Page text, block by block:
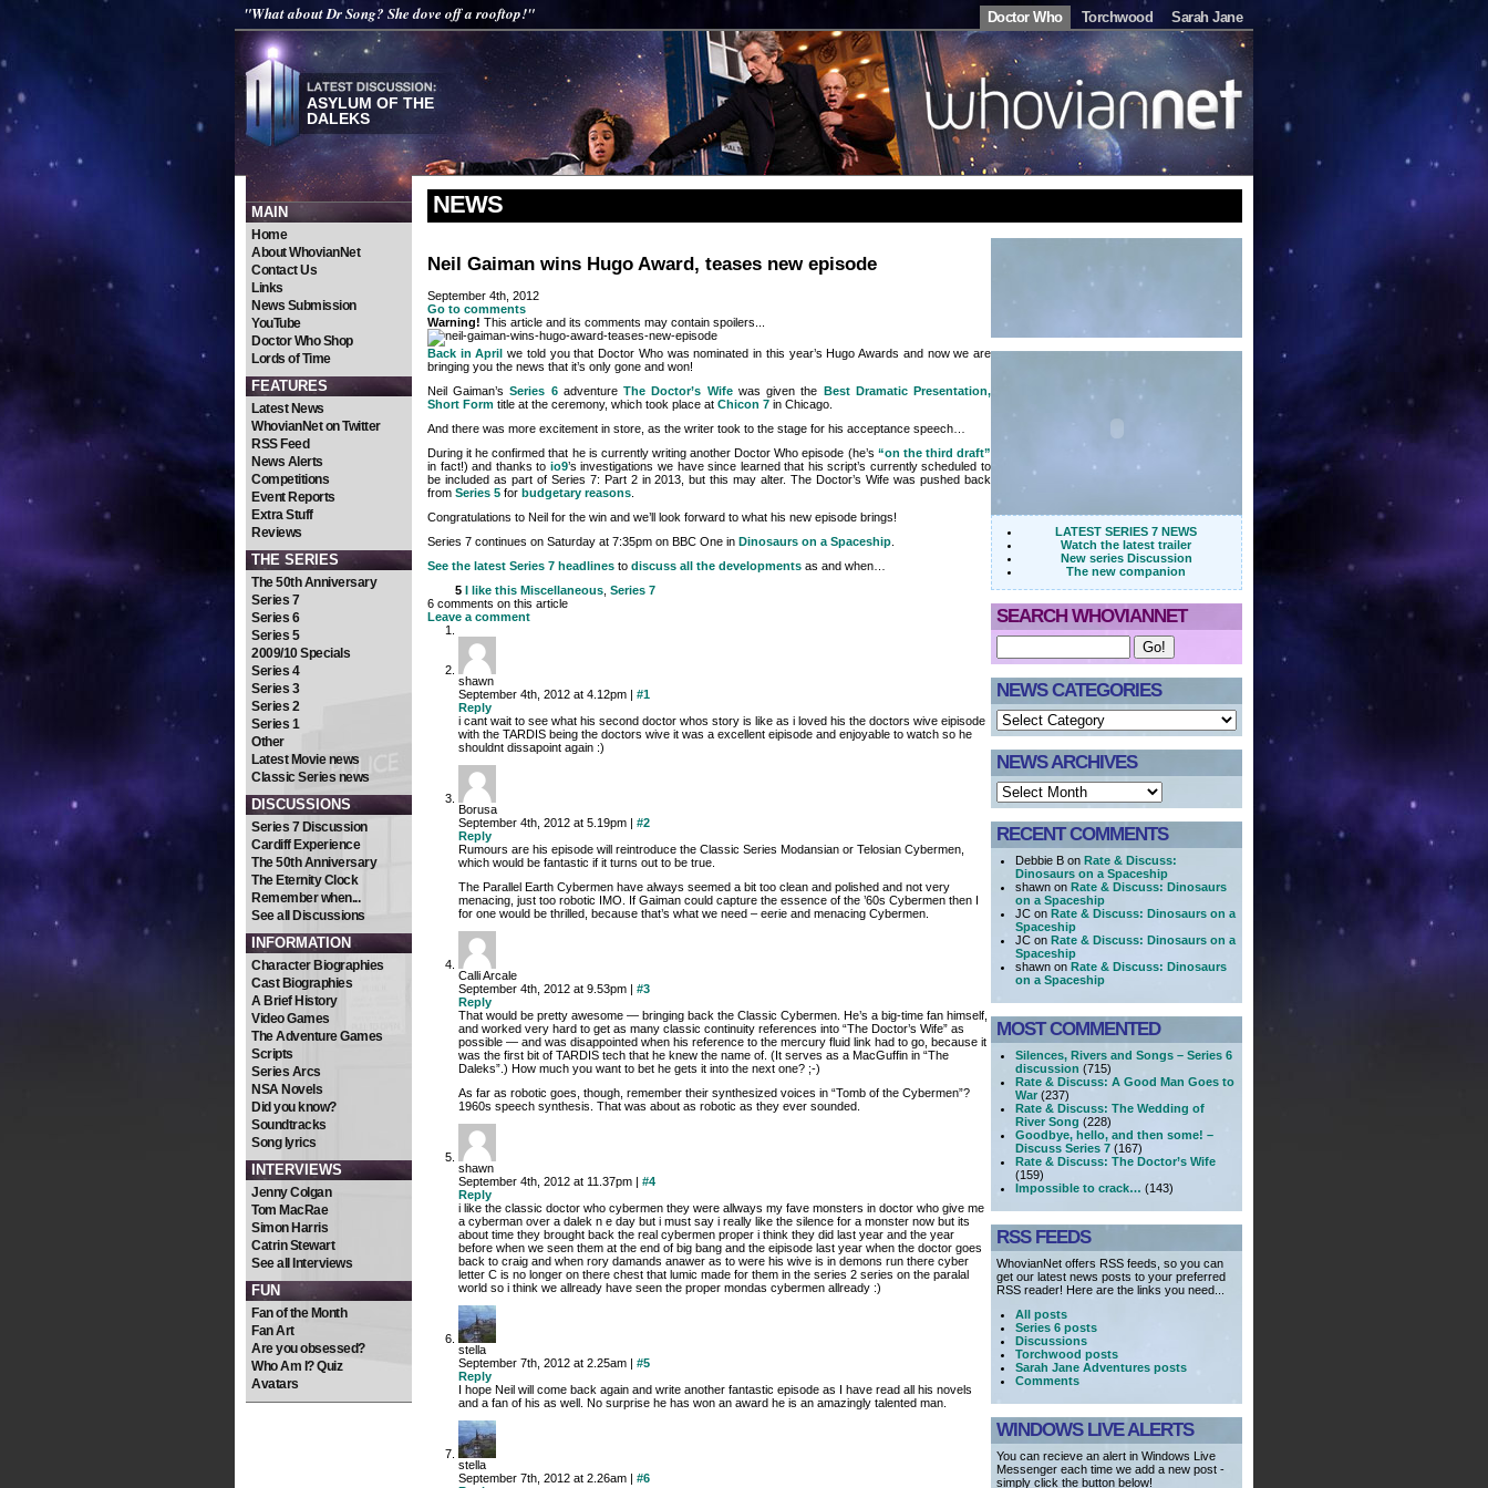
"What about Dr Song? She dove off a rooftop!" Doctor Who Torchwood Sarah Jane
ASYLUM OF THE
DALEKS
MAIN
Home
About WhovianNet
Contact Us
Links
News Submission
YouTube
Doctor Who Shop
Lords of Time
FEATURES
Latest News
WhovianNet on Twitter
RSS Feed
News Alerts
Competitions
Event Reports
Extra Stuff
Reviews
THE SERIES
The 50th Anniversary
Series 7
Series 6
Series 5
2009/10 Specials
Series 4
Series 3
Series 2
Series 1
Other
Latest Movie news
Classic Series news
DISCUSSIONS
Series 7 Discussion
Cardiff Experience
The 50th Anniversary
The Eternity Clock
Remember when...
See all Discussions
INFORMATION
Character Biographies
Cast Biographies
A Brief History
Video Games
The Adventure Games
Scripts
Series Arcs
NSA Novels
Did you know?
Soundtracks
Song lyrics
INTERVIEWS
Jenny Colgan
Tom MacRae
Simon Harris
Catrin Stewart
See all Interviews
FUN
Fan of the Month
Fan Art
Are you obsessed?
Who Am I? Quiz
Avatars
NEWS
Neil Gaiman wins Hugo Award, teases new episode
September 4th, 2012
Go to comments
Warning! This article and its comments may contain spoilers...
Back in April we told you that Doctor Who was nominated in this year’s Hugo Awards and now we are
bringing you the news that it’s only gone and won!
Neil Gaiman’sSeries 6adventureThe Doctor’s Wifewas given the
Best Dramatic Presentation,
Short Form title at the ceremony, which took place at Chicon 7 in Chicago.
And there was more excitement in store, as the writer took to the stage for his acceptance speech…
During it he confirmed that he is currently writing another Doctor Who episode (he’s “on the third draft”
in fact!) and thanks to io9’s investigations we have since learned that his script’s currently scheduled to
be included as part of Series 7: Part 2 in 2013, but this may alter. The Doctor’s Wife was pushed back
from Series 5 for budgetary reasons
Congratulations to Neil for the win and we’ll look forward to what his new episode brings!
Series 7 continues on Saturday at 7:35pm on BBC One in Dinosaurs on a Spaceship
See the latest Series 7 headlines to discuss all the developments as and when…
5
I like this Miscellaneous Series 7
6 comments on this article
Leave a comment
shawn
September 4th, 2012 at 4.12pm | #1
Reply
i cant wait to see what his second doctor whos story is like as i loved his the doctors wive eipisode
with the TARDIS being the doctors wive it was a excellent eipisode and enjoyable to watch so he
shouldnt dissapoint again :)
Borusa
September 4th, 2012 at 5.19pm | #2
Reply
Rumours are his episode will reintroduce the Classic Series Modansian or Telosian Cybermen,
which would be fantastic if it turns out to be true.
The Parallel Earth Cybermen have always seemed a bit too clean and polished and not very
menacing, just too robotic IMO. If Gaiman could capture the essence of the ’60s Cybermen then I
for one would be thrilled, because that’s what we need – eerie and menacing Cybermen.
Calli Arcale
September 4th, 2012 at 9.53pm | #3
Reply
That would be pretty awesome — bringing back the Classic Cybermen. He’s a big-time fan himself,
and worked very hard to get as many classic continuity references into “The Doctor’s Wife” as
possible — and was disappointed when his reference to the mercury fluid link had to go, because it
was the first bit of TARDIS tech that he knew the name of. (It serves as a MacGuffin in “The
Daleks”.) How much you want to bet he gets it into the next one? ;-)
As far as robotic goes, though, remember their synthesized voices in “Tomb of the Cybermen”?
1960s speech synthesis. That was about as robotic as they ever sounded.
shawn
September 4th, 2012 at 11.37pm | #4
Reply
i like the classic doctor who cybermen they were allways my fave monsters in doctor who give me
a cyberman over a dalek n e day but i must say i really like the silence for a monster now but its
about time they brought back the real cybermen proper i think they did last year and the year
before when we seen them at the end of big bang and the eipisode last year when the doctor goes
back to craig and when rory damands anawer as to were his wive is in demons run there cyber
letter C is no longer on there chest that lumic made for them in the series 2 series on the paralal
world so i think we allready have seen the proper mondas cybermen allready :)
stella
September 7th, 2012 at 2.25am | #5
Reply
I hope Neil will come back again and write another fantastic episode as I have read all his novels
and a fan of his as well. No surprise he has won an award he is an amazingly talented man.
stella
September 7th, 2012 at 2.26am | #6
LATEST SERIES 7 NEWS
Watch the latest trailer
New series Discussion
The new companion
SEARCH WHOVIANNET
NEWS CATEGORIES
NEWS ARCHIVES
RECENT COMMENTS
Debbie B on Rate & Discuss:
Dinosaurs on a Spaceship
shawn on Rate & Discuss: Dinosaurs
on a Spaceship
JC on Rate & Discuss: Dinosaurs on a
Spaceship
JC on Rate & Discuss: Dinosaurs on a
Spaceship
shawn on Rate & Discuss: Dinosaurs
on a Spaceship
MOST COMMENTED
Silences, Rivers and Songs – Series 6
discussion (715)
Rate & Discuss: A Good Man Goes to
War (237)
Rate & Discuss: The Wedding of
River Song (228)
Goodbye, hello, and then some! –
Discuss Series 7 (167)
Rate & Discuss: The Doctor’s Wife
(159)
Impossible to crack… (143)
RSS FEEDS
WhovianNet offers RSS feeds, so you can
get our latest news posts to your preferred
RSS reader! Here are the links you need...
All posts
Series 6 posts
Discussions
Torchwood posts
Sarah Jane Adventures posts
Comments
WINDOWS LIVE ALERTS
You can recieve an alert in Windows Live
Messenger each time we add a new post -
simply click the button below!